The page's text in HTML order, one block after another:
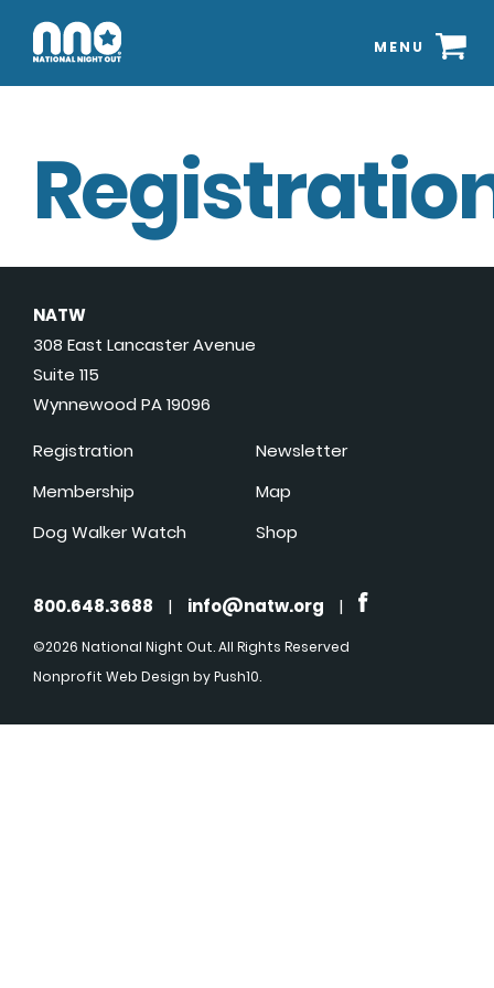
MENU
NATW
308 East Lancaster Avenue
Suite 115
Wynnewood PA 19096
Registration
Membership
Dog Walker Watch
Newsletter
Map
Shop
800.648.3688 | info@natw.org |
©2026 National Night Out. All Rights Reserved
Nonprofit Web Design by Push10.